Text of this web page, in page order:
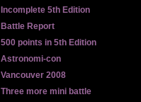
Incomplete 5th Edition
Battle Report
500 points in 5th Edition
Astronomi-con
Vancouver 2008
Three more mini battle